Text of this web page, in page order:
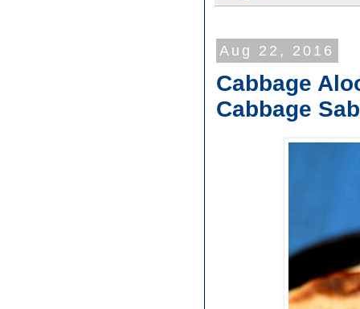
Aug 22, 2016
Cabbage
Cabbage